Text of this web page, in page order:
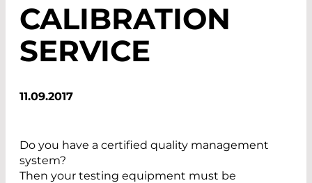
CALIBRATION
SERVICE
11.09.2017
Do you have a certified quality management
system?
Then your testing equipment must be